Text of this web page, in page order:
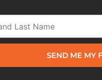
SEND ME MY